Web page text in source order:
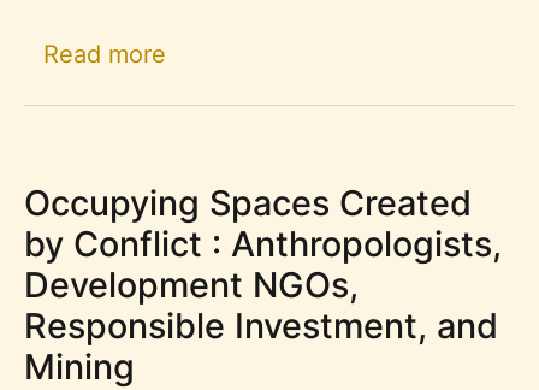
Read more
Occupying Spaces Created
by Conflict : Anthropologists,
Development NGOs,
Responsible Investment, and
Mining